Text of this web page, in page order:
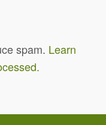
spam. Learn